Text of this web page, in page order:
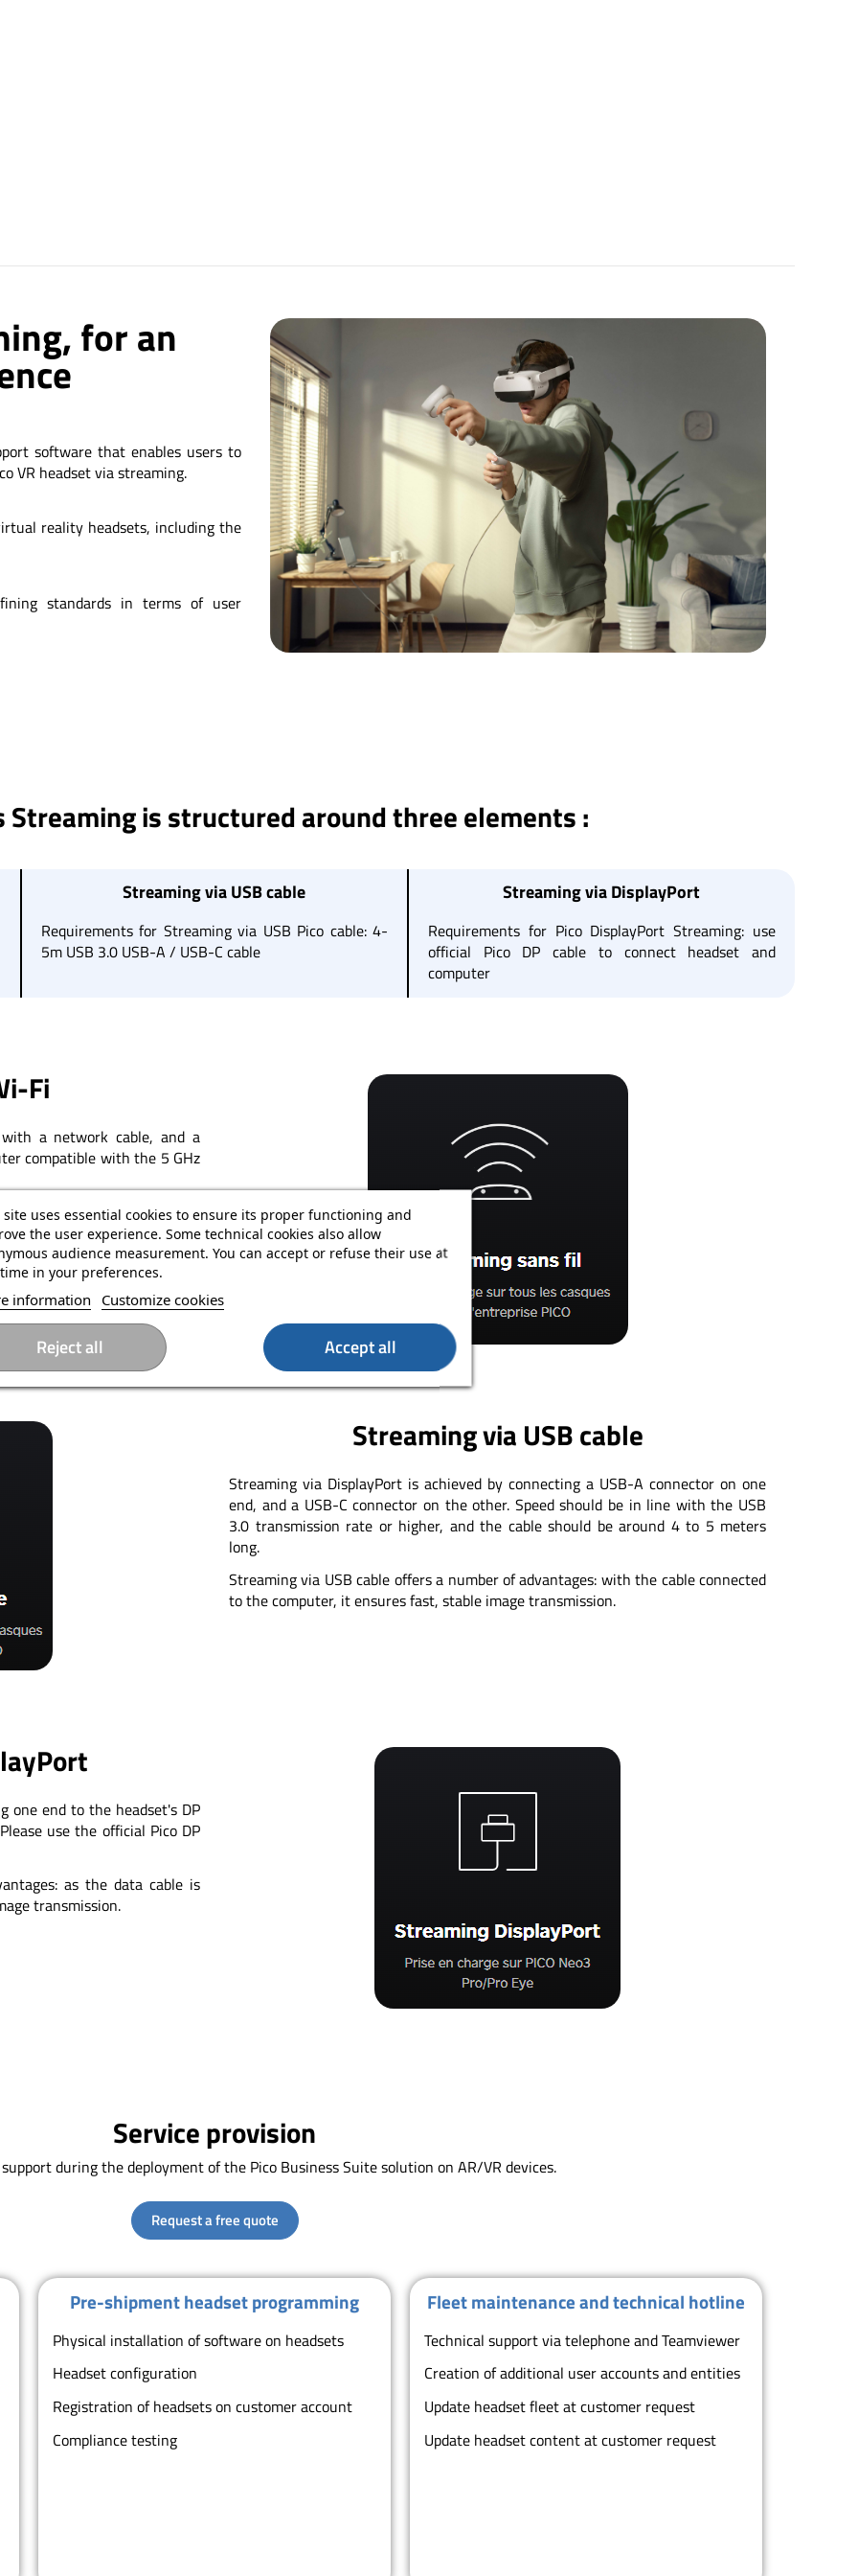
site uses essential cookies to ensure its proper functioning and
the user experience. Some technical cookies also allow
audience measurement. You can accept or refuse their use at
in your preferences.
information Customize cookies
Reject all Accept all
for an
software that enables users to
VR headset via streaming.
reality headsets, including the
standards in terms of user
Streaming is structured around three elements :
Streaming via USB cable
Requirements for Streaming via USB Pico cable: 4-
5m USB 3.0 USB-A / USB-C cable
Streaming via DisplayPort
Requirements for Pico DisplayPort Streaming: use
official Pico DP cable to connect headset and
computer
Fi
a network cable, and a
compatible with the 5 GHz
for a direct connection to
Streaming via USB cable
Streaming via DisplayPort is achieved by connecting a USB-A connector on one
end, and a USB-C connector on the other. Speed should be in line with the USB
3.0 transmission rate or higher, and the cable should be around 4 to 5 meters
long.
Streaming via USB cable offers a number of advantages: with the cable connected
to the computer, it ensures fast, stable image transmission.
one end to the headset's DP
use the official Pico DP
as the data cable is
transmission.
Service provision
during the deployment of the Pico Business Suite solution on AR/VR devices.
Request a free quote
Pre-shipment headset programming
Physical installation of software on headsets
Headset configuration
Registration of headsets on customer account
Compliance testing
Fleet maintenance and technical hotline
Technical support via telephone and Teamviewer
Creation of additional user accounts and entities
Update headset fleet at customer request
Update headset content at customer request